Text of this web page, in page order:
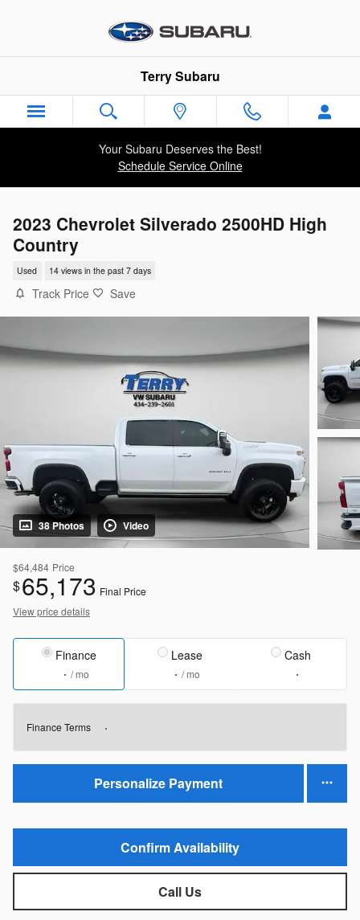
Terry Subaru
Your Subaru Deserves the Best!
Schedule Service Online
2023 Chevrolet Silverado 2500HD High
Country
Used 14 views in the past 7 days
Track Price Save
38 Photos Video
$64,484 Price
$65,173 Final Price
View price details
Finance
/ mo
Lease
/ mo
Cash
Finance Terms
Personalize Payment
Confirm Availability
Call Us